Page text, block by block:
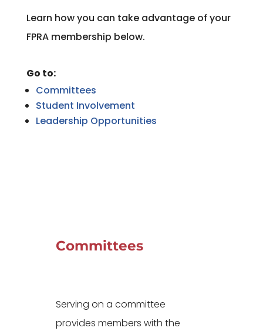
Learn how you can take advantage of your
FPRA membership below.
Go to:
Committees
Student Involvement
Leadership Opportunities
Committees
Serving on a committee
provides members with the